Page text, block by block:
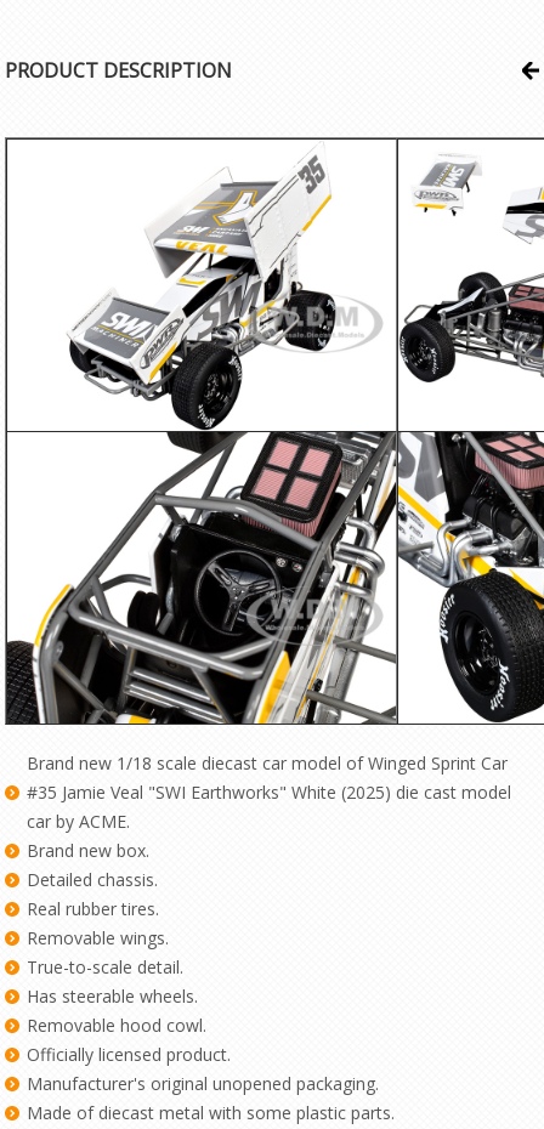
PRODUCT DESCRIPTION
Brand new 1/18 scale diecast car model of Winged Sprint Car
#35 Jamie Veal "SWI Earthworks" White (2025) die cast model
car by ACME.
Brand new box.
Detailed chassis.
Real rubber tires.
Removable wings.
True-to-scale detail.
Has steerable wheels.
Removable hood cowl.
Officially licensed product.
Manufacturer's original unopened packaging.
Made of diecast metal with some plastic parts.